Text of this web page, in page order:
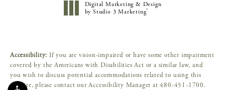
Digital Marketing & Design
by Studio 3 Marketing®
Accessibility: If you are vision-impaired or have some other impairment
covered by the Americans with Disabilities Act or a similar law, and
you wish to discuss potential accommodations related to using this
website, please contact our Accessibility Manager at480-451-1700.